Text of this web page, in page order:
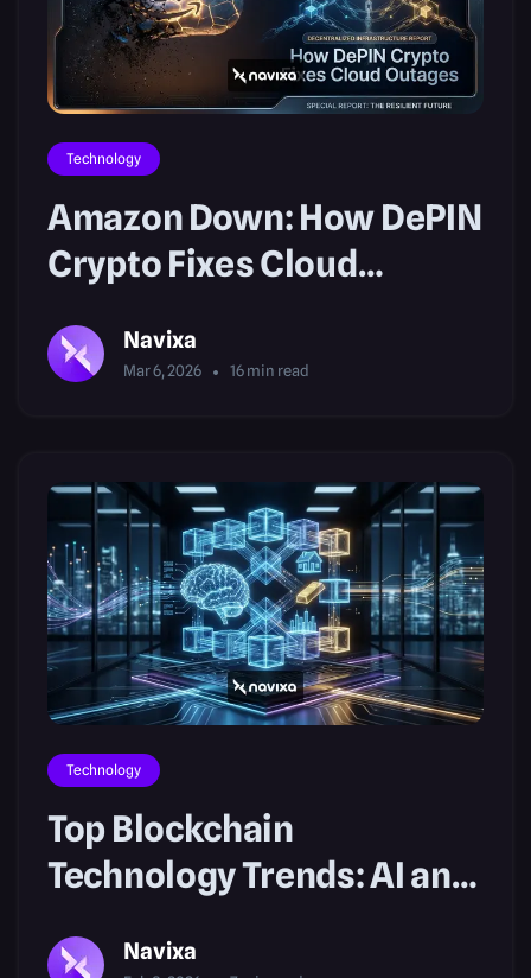
Technology
Amazon Down: How DePIN
Crypto Fixes Cloud
Navixa
Mar 6, 2026 16min read
Technology
Top Blockchain
Technology Trends: AI and
Navixa